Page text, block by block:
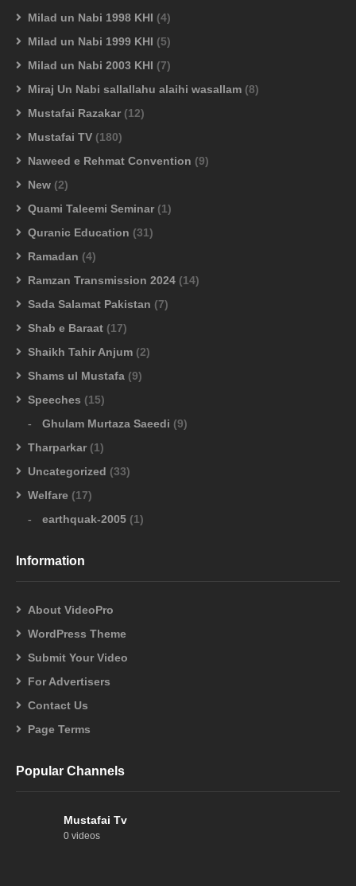
Milad un Nabi 1998 KHI (4)
Milad un Nabi 1999 KHI (5)
Milad un Nabi 2003 KHI (7)
Miraj Un Nabi sallallahu alaihi wasallam (8)
Mustafai Razakar (12)
Mustafai TV (180)
Naweed e Rehmat Convention (9)
New (2)
Quami Taleemi Seminar (1)
Quranic Education (31)
Ramadan (4)
Ramzan Transmission 2024 (14)
Sada Salamat Pakistan (7)
Shab e Baraat (17)
Shaikh Tahir Anjum (2)
Shams ul Mustafa (9)
Speeches (15)
Ghulam Murtaza Saeedi (9)
Tharparkar (1)
Uncategorized (33)
Welfare (17)
earthquak-2005 (1)
Information
About VideoPro
WordPress Theme
Submit Your Video
For Advertisers
Contact Us
Page Terms
Popular Channels
Mustafai Tv
0 videos